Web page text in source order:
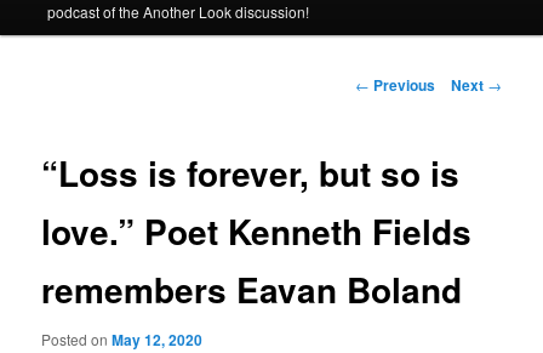
podcast of the Another Look discussion!
Post
← Previous Next →
“Loss is forever, but so is
love.” Poet Kenneth Fields
remembers Eavan Boland
Posted onMay 12, 2020